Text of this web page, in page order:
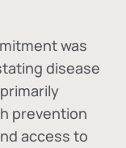
was
disease
prevention
access to